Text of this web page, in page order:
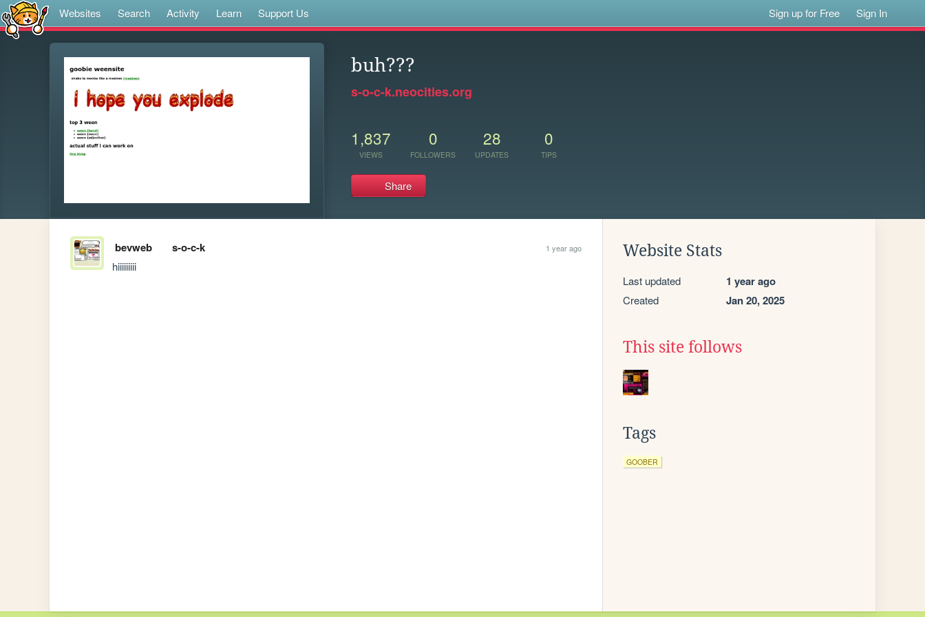
Websites Search Activity Learn Support Us Sign up for Free Sign In
buh???
s-o-c-k.neocities.org
1,837
VIEWS
0
FOLLOWERS
28
UPDATES
0
TIPS
Share
bevweb s-o-c-k 1 year ago
hiiiiiiiii
Website Stats
Last updated 1 year ago
Created Jan 20, 2025
This site follows
Tags
GOOBER